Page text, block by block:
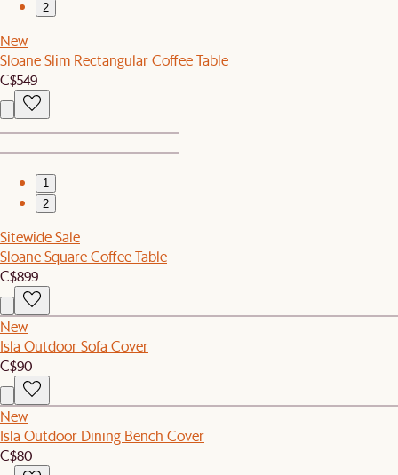
2
New
Sloane Slim Rectangular Coffee Table
C$549
1
2
Sitewide Sale
Sloane Square Coffee Table
C$899
New
Isla Outdoor Sofa Cover
C$90
New
Isla Outdoor Dining Bench Cover
C$80